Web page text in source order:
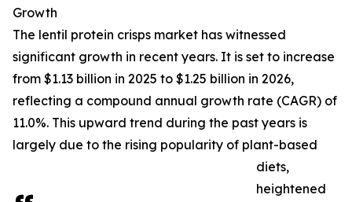
Growth
The lentil protein crisps market has witnessed
significant growth in recent years. It is set to increase
from $1.13 billion in 2025 to $1.25 billion in 2026,
reflecting a compound annual growth rate (CAGR) of
11.0%. This upward trend during the past years is
largely due to the rising popularity of plant-based
diets,
heightened